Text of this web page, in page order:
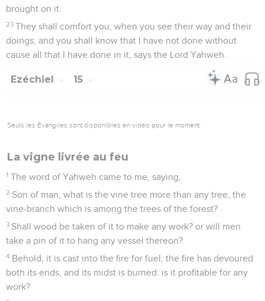
brought on it.
23 They shall comfort you, when you see their way and their
doings; and you shall know that I have not done without
cause all that I have done in it, says the Lord Yahweh.
Ezéchiel 15
Seuls les Évangiles sont disponibles en vidéo pour le moment.
La vigne livrée au feu
1 The word of Yahweh came to me, saying,
2 Son of man, what is the vine tree more than any tree, the
vine-branch which is among the trees of the forest?
3 Shall wood be taken of it to make any work? or will men
take a pin of it to hang any vessel thereon?
4 Behold, it is cast into the fire for fuel; the fire has devoured
both its ends, and its midst is burned: is it profitable for any
work?